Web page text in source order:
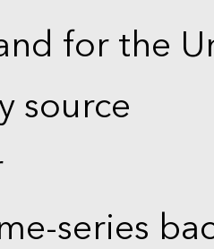
for the
source
series